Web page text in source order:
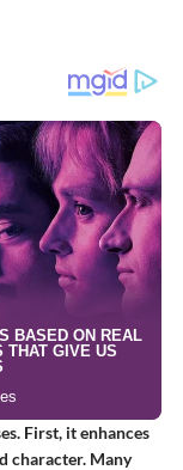
First, it enhances
character. Many